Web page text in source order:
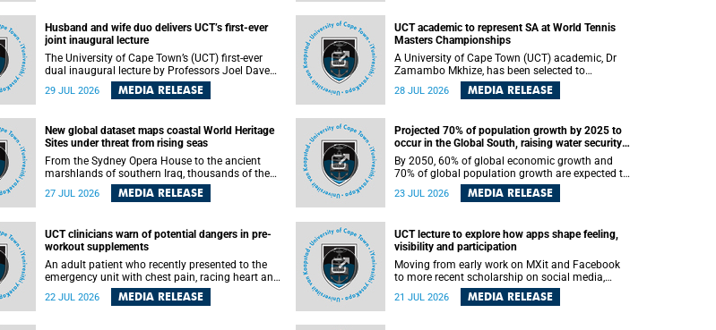
debate, providing the most comprehensive
assessment to date.
Cape Town (UCT), has answered this century-old
evolutionary curiosity, noted by an English
naturalist and biologist Charles Darwin, nine
days before his death, in a letter addressed to a
professor of natural science at Tabor College,
James E. Todd, in America.
Husband and wife duo delivers UCT’s first-ever
joint inaugural lecture
The University of Cape Town’s (UCT) first-ever
dual inaugural lecture by Professors Joel Dave
and his wife and colleague, Nicola Wearne was a
celebration of their wins as clinician scholars –
from their students and mentors while
immersing themselves in the ongoing research
that shaped their careers in academia.
29 JUL 2026 MEDIA RELEASE
UCT academic to represent SA at World Tennis
Masters Championships
A University of Cape Town (UCT) academic, Dr
Zamambo Mkhize, has been selected to
represent South Africa at the International Tennis
Federation (ITF) World Tennis Masters Tour
Masters players in August 2026.
28 JUL 2026 MEDIA RELEASE
New global dataset maps coastal World Heritage
Sites under threat from rising seas
From the Sydney Opera House to the ancient
marshlands of southern Iraq, thousands of the
world's most treasured heritage sites sit close
enough to the coast to face growing exposure to
a global scale and in fine spatial detail, exactly
where these sites are and how far their
boundaries extend.
27 JUL 2026 MEDIA RELEASE
Projected 70% of population growth by 2025 to
occur in the Global South, raising water security
challenges
By 2050, 60% of global economic growth and
70% of global population growth are expected to
occur in the Global South, with Africa playing a
significant role in driving these changes.
23 JUL 2026 MEDIA RELEASE
UCT clinicians warn of potential dangers in pre-
workout supplements
An adult patient who recently presented to the
emergency unit with chest pain, racing heart and
difficulty breathing after consuming a pre-
workout supplement and an energy drink has
22 JUL 2026 MEDIA RELEASE
UCT lecture to explore how apps shape feeling,
visibility and participation
Moving from early work on MXit and Facebook
to more recent scholarship on social media,
platform power and app cultures, University of
Cape Town (UCT) Professor Tanja Bosch’s
21 JUL 2026 MEDIA RELEASE